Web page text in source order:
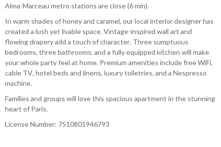
Alma-Marceau metro stations are close (6 min).
In warm shades of honey and caramel, our local interior designer has
created a lush yet livable space. Vintage-inspired wall art and
flowing drapery add a touch of character. Three sumptuous
bedrooms, three bathrooms, and a fully equipped kitchen will make
your whole party feel at home. Premium amenities include free WiFi,
cable TV, hotel beds and linens, luxury toiletries, and a Nespresso
machine.
Families and groups will love this spacious apartment in the stunning
heart of Paris.
License Number: 7510801946793